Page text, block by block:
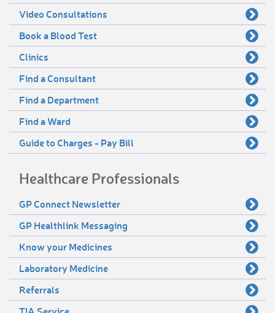
Video Consultations
Book a Blood Test
Clinics
Find a Consultant
Find a Department
Find a Ward
Guide to Charges - Pay Bill
Healthcare Professionals
GP Connect Newsletter
GP Healthlink Messaging
Know your Medicines
Laboratory Medicine
Referrals